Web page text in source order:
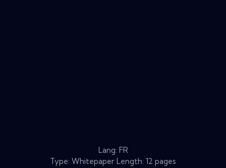
Lang: FR
Type: Whitepaper Length: 12 pages